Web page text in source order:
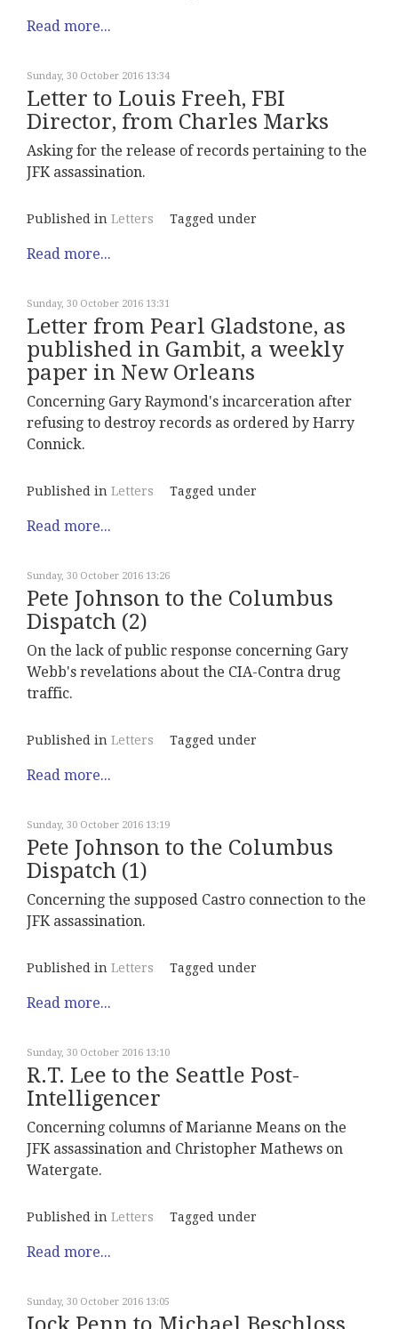
Read more...
Sunday, 30 October 2016 13:34
Letter to Louis Freeh, FBI
Director, from Charles Marks
Asking for the release of records pertaining to the
JFK assassination.
Published in Letters Tagged under
Read more...
Sunday, 30 October 2016 13:31
Letter from Pearl Gladstone, as
published in Gambit, a weekly
paper in New Orleans
Concerning Gary Raymond's incarceration after
refusing to destroy records as ordered by Harry
Connick.
Published in Letters Tagged under
Read more...
Sunday, 30 October 2016 13:26
Pete Johnson to the Columbus
Dispatch (2)
On the lack of public response concerning Gary
Webb's revelations about the CIA-Contra drug
traffic.
Published in Letters Tagged under
Read more...
Sunday, 30 October 2016 13:19
Pete Johnson to the Columbus
Dispatch (1)
Concerning the supposed Castro connection to the
JFK assassination.
Published in Letters Tagged under
Read more...
Sunday, 30 October 2016 13:10
R.T. Lee to the Seattle Post-
Intelligencer
Concerning columns of Marianne Means on the
JFK assassination and Christopher Mathews on
Watergate.
Published in Letters Tagged under
Read more...
Sunday, 30 October 2016 13:05